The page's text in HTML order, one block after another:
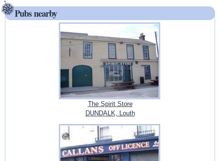
Pubs nearby
The Spirit Store
DUNDALK, Louth